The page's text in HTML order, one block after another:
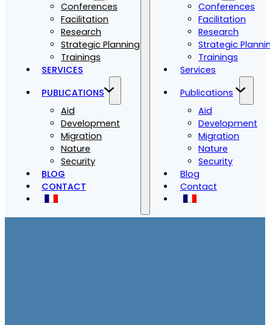
Conferences
Facilitation
Research
Strategic Planning
Trainings
SERVICES
PUBLICATIONS
Aid
Development
Migration
Nature
Security
BLOG
CONTACT
Conferences
Facilitation
Research
Strategic
Trainings
Services
Publications
Aid
Development
Migration
Nature
Security
Blog
Contact